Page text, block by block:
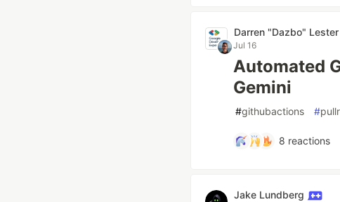
Darren "Dazbo" Lester
Jul 16
Automated
Gemini
#githubactions #
8 reactions
Jake Lundberg